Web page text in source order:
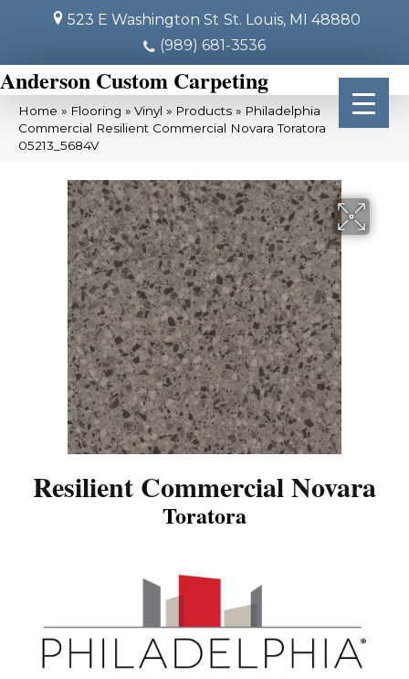
523 E Washington St St. Louis, MI 48880
(989) 681-3536
Anderson Custom Carpeting
Home » Flooring » Vinyl » Products » Philadelphia
Commercial Resilient Commercial Novara Toratora
05213_5684V
Resilient Commercial Novara
Toratora